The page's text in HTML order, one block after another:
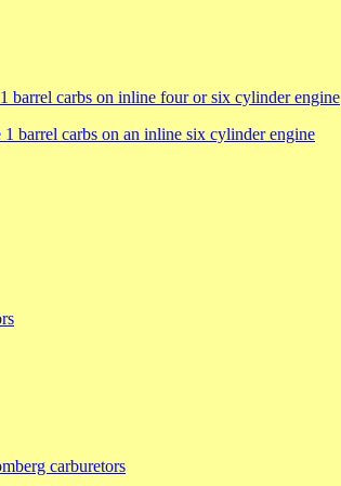
barrel carbs on inline four or six cylinder engine
barrel carbs on an inline six cylinder engine
carburetors